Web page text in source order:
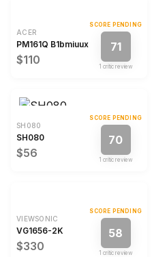
ACER
PM161Q B1bmiuux
$110
SCORE PENDING
71
1 critic review
SH080
SH080
$56
SCORE PENDING
70
1 critic review
VIEWSONIC
VG1656-2K
$330
SCORE PENDING
58
1 critic review